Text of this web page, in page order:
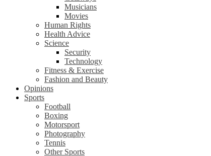
Musicians
Movies
Human Rights
Health Advice
Science
Security
Technology
Fitness & Exercise
Fashion and Beauty
Opinions
Sports
Football
Boxing
Motorsport
Photography
Tennis
Other Sports